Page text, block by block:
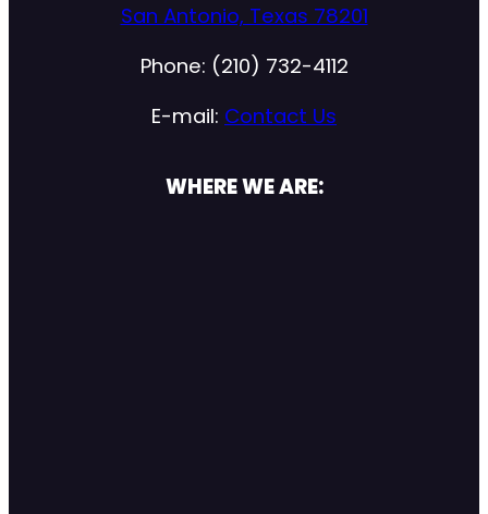
San Antonio, Texas 78201
Phone: (210) 732-4112
E-mail: Contact Us
WHERE WE ARE: